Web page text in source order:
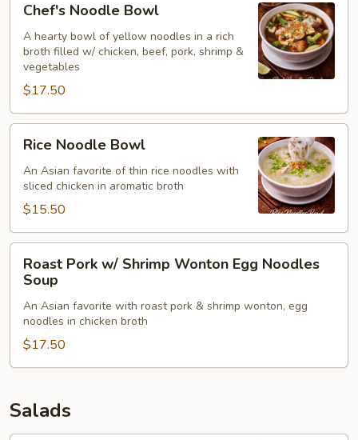
(for2)
Noodle
Bowl
Chef's Noodle Bowl
A hearty bowl of yellow noodles in a rich
broth filled w/ chicken, beef, pork, shrimp &
vegetables
$17.50
Noodle
Bowl
Rice Noodle Bowl
An Asian favorite of thin rice noodles with
sliced chicken in aromatic broth
$15.50
Pork
Shrimp
Wonton
Egg
Noodles
Roast Pork w/ Shrimp Wonton Egg Noodles
Soup
An Asian favorite with roast pork & shrimp wonton, egg
noodles in chicken broth
$17.50
Salads